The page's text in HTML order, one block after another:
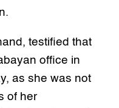
testified that
office in
as she was not
of her